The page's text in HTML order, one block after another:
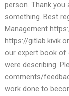
person. Thank
something. Best
Management
https://
our expert book of
were describing.
comments/
work done to